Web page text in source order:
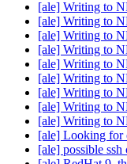
[ale] Writing to
[ale] Writing to
[ale] Writing to
[ale] Writing to
[ale] Writing to
[ale] Writing to
[ale] Writing to
[ale] Writing to
[ale] Writing to
[ale] Looking for
[ale] possible ssh